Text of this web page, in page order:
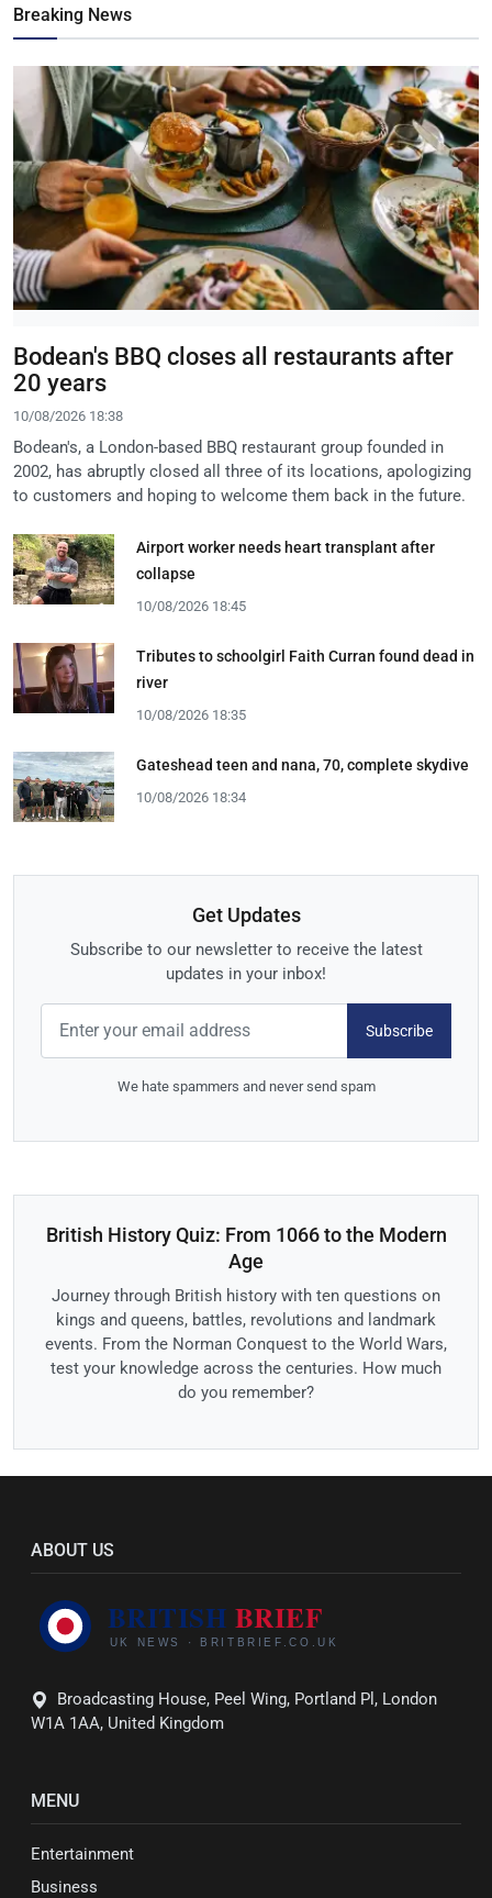
Breaking News
Bodean's BBQ closes all restaurants after
20 years
10/08/2026 18:38
Bodean's, a London-based BBQ restaurant group founded in
2002, has abruptly closed all three of its locations, apologizing
to customers and hoping to welcome them back in the future.
Airport worker needs heart transplant after
collapse
10/08/2026 18:45
Tributes to schoolgirl Faith Curran found dead in
river
10/08/2026 18:35
Gateshead teen and nana, 70, complete skydive
10/08/2026 18:34
Get Updates
Subscribe to our newsletter to receive the latest
updates in your inbox!
Subscribe
We hate spammers and never send spam
British History Quiz: From 1066 to the Modern
Age
Journey through British history with ten questions on
kings and queens, battles, revolutions and landmark
events. From the Norman Conquest to the World Wars,
test your knowledge across the centuries. How much
do you remember?
ABOUT US
Broadcasting House, Peel Wing, Portland Pl, London
W1A 1AA, United Kingdom
MENU
Entertainment
Business